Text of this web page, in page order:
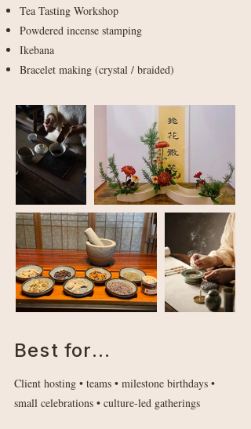
Tea Tasting Workshop
Powdered incense stamping
Ikebana
Bracelet making (crystal / braided)
Best for...
Client hosting • teams ​• milestone birthdays •
small celebrations • culture-led gatherings